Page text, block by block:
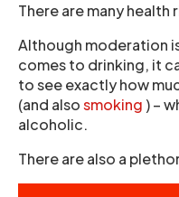
There are many
Although moderation
comes to drinking, it
to see exactly how
(and alsosmoking ) –
alcoholic.
There are also a